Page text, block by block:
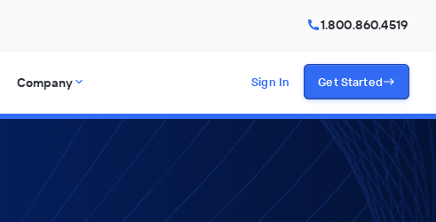
1.800.860.4519
Company Sign In Get Started